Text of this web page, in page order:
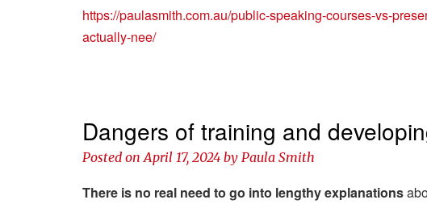
https://paulasmith.com.au/public-speaking-courses-vs-
actually-nee/
Dangers of training and
Posted onApril 17, 2024 by Paula Smith
There is no real need to go into lengthy explanations